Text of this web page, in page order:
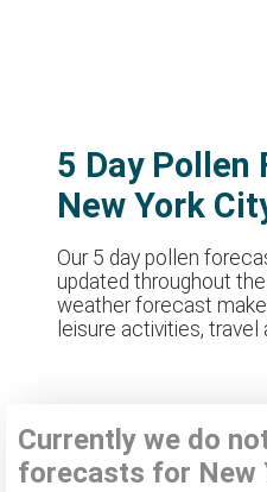
5 Day Pollen
New York
Our 5 day pollen
updated throughout
weather forecast
leisure activities, travel
Currently we do
forecasts for New